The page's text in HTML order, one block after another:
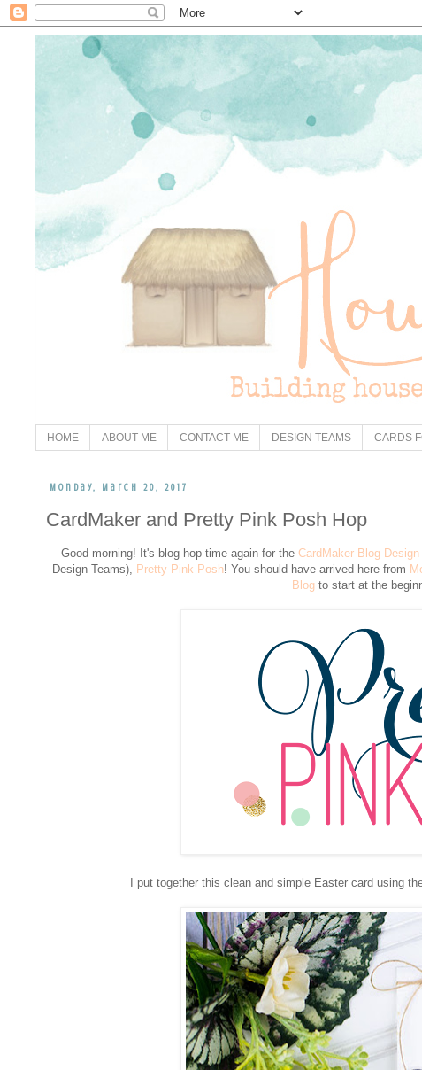
HOME ABOUT ME CONTACT ME DESIGN TEAMS CARDS
Monday, March 20, 2017
CardMaker and Pretty Pink Posh Hop
Good morning! It's blog hop time again for the CardMaker Blog Design
Design Teams), Pretty Pink Posh! You should have arrived here from
Blogto start at the
I put together this clean and simple Easter card using